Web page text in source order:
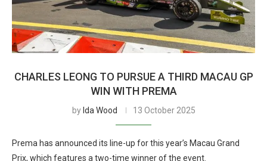
CHARLES LEONG TO PURSUE A THIRD MACAU GP
WIN WITH PREMA
by Ida Wood 13 October 2025
Prema has announced its line-up for this year’s Macau Grand
Prix, which features a two-time winner of the event.